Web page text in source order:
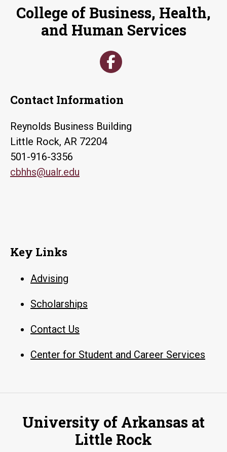
College of Business, Health,
and Human Services
Contact Information
Reynolds Business Building
Little Rock, AR 72204
501-916-3356
cbhhs@ualr.edu
Key Links
Advising
Scholarships
Contact Us
Center for Student and Career Services
University of Arkansas at
Little Rock